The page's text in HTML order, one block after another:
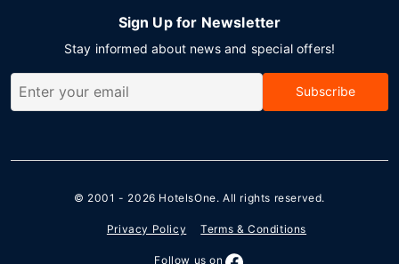
Sign Up for Newsletter
Stay informed about news and special offers!
Subscribe
© 2001 - 2026 HotelsOne. All rights reserved.
Privacy Policy Terms & Conditions
Follow us on